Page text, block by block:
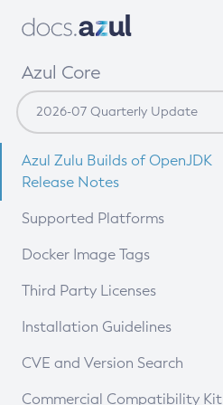
Azul Core
Azul Zulu Builds of OpenJDK
Release Notes
Supported Platforms
Docker Image Tags
Third Party Licenses
Installation Guidelines
Supported (Zulu SA) on Linux
CVE and Version Search
CVE Search Tool
Commercial Compatibility Kit